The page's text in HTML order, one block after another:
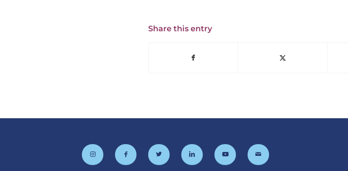
Share this entry